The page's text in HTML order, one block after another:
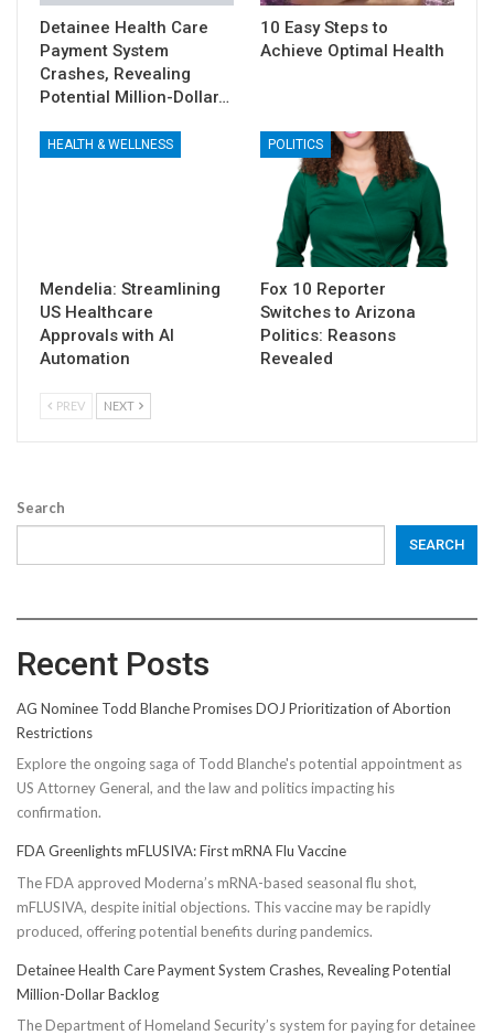
Detainee Health Care
Payment System
Crashes, Revealing
Potential Million-Dollar…
10 Easy Steps to
Achieve Optimal Health
HEALTH & WELLNESS
Mendelia: Streamlining
US Healthcare
Approvals with AI
Automation
POLITICS
Fox 10 Reporter
Switches to Arizona
Politics: Reasons
Revealed
PREV NEXT
Search
SEARCH
Recent Posts
AG Nominee Todd Blanche Promises DOJ Prioritization of Abortion
Restrictions
Explore the ongoing saga of Todd Blanche's potential appointment as
US Attorney General, and the law and politics impacting his
confirmation.
FDA Greenlights mFLUSIVA: First mRNA Flu Vaccine
The FDA approved Moderna’s mRNA-based seasonal flu shot,
mFLUSIVA, despite initial objections. This vaccine may be rapidly
produced, offering potential benefits during pandemics.
Detainee Health Care Payment System Crashes, Revealing Potential
Million-Dollar Backlog
The Department of Homeland Security’s system for paying for detainee